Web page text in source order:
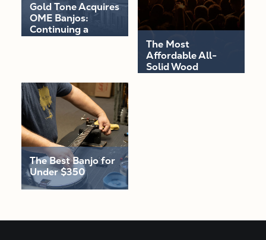
Gold Tone Acquires
OME Banjos:
Continuing a
The Most
Affordable All-
Solid Wood
The Best Banjo for
Under $350